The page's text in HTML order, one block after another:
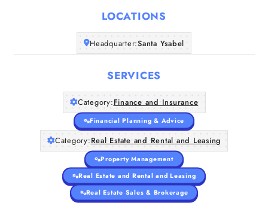
About Us
LOCATIONS
Headquarter:Santa Ysabel
SERVICES
Category:Finance and Insurance
Financial Planning & Advice
Category:Real Estate and Rental and Leasing
Property Management
Real Estate and Rental and Leasing
Real Estate Sales & Brokerage